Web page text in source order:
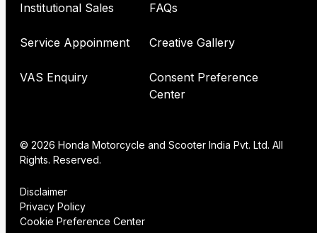
Institutional Sales
Service Appoinment
VAS Enquiry
FAQs
Creative Gallery
Consent Preference
Center
© 2026 Honda Motorcycle and Scooter India Pvt. Ltd. All
Rights. Reserved.
Disclaimer
Privacy Policy
Cookie Preference Center